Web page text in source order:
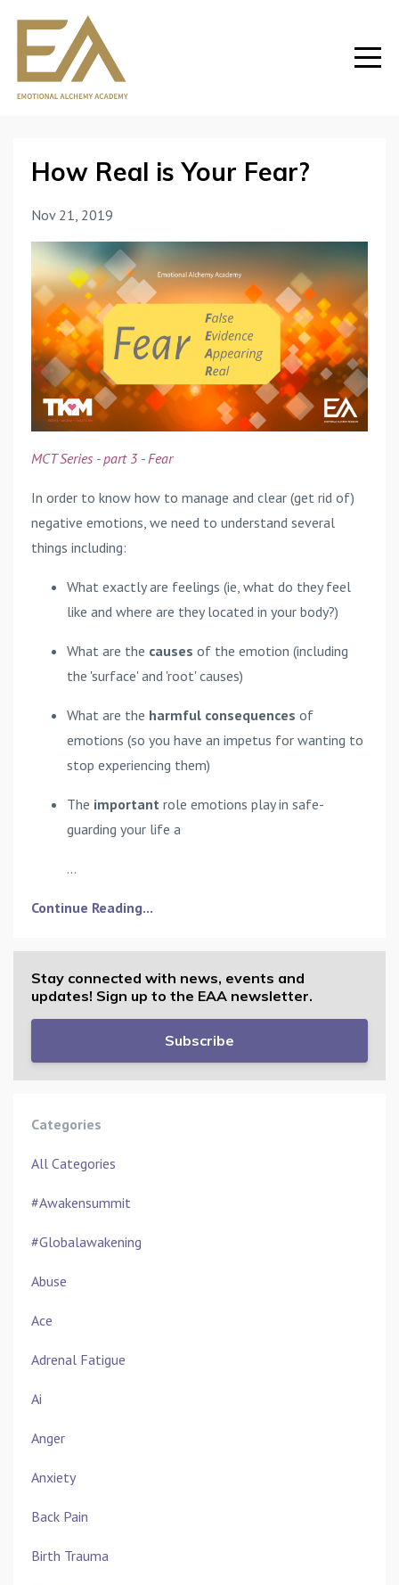
How Real is Your Fear?
Nov 21, 2019
MCT Series - part 3 - Fear
In order to know how to manage and clear (get rid of)
negative emotions, we need to understand several
things including:
What exactly are feelings (ie, what do they feel
like and where are they located in your body?)
What are the causes of the emotion (including
the 'surface' and 'root' causes)
What are the harmful consequences of
emotions (so you have an impetus for wanting to
stop experiencing them)
The important role emotions play in safe-
guarding your life a
...
Continue Reading...
Stay connected with news, events and
updates! Sign up to the EAA newsletter.
Subscribe
Categories
All Categories
#awakensummit
#globalawakening
Abuse
Ace
Adrenal Fatigue
Ai
Anger
Anxiety
Back Pain
Birth Trauma